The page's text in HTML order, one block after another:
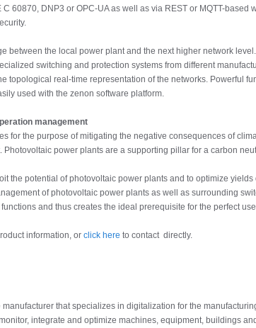
60870, DNP3 or OPC-UA as well as via REST or MQTT-
between the local power plant and the next higher network
switching and protection systems from different
topological real-time representation of the networks. Powerful
used with the zenon software platform.
management
for the purpose of mitigating the negative consequences of
power plants are a supporting pillar for a carbon
the potential of photovoltaic power plants and to optimize
of photovoltaic power plants as well as surrounding
and thus creates the ideal prerequisite for the perfect
information, or click here to contact directly.
manufacturer that specializes in digitalization for the
integrate and optimize machines, equipment, buildings